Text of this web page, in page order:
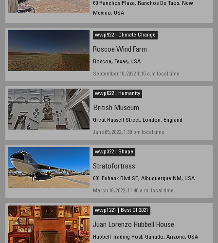
60 Ranchos Plaza, Ranchos De Taos, New
Mexico, USA
wwp922 | Climate Change
Roscoe Wind Farm
Roscoe, Texas, USA
September 10, 2022 1:15 a.m local time
wwp622 | Humanity
British Museum
Great Russell Street, London, England
June 05, 2022, 1:30 pm local time
wwp322 | Shape
Stratofortress
601 Eubank Blvd SE, Albuquerque NM, USA
March 16, 2022, 11:40 a.m. local time
wwp1221 | Best Of 2021
Juan Lorenzo Hubbell House
Hubbell Trading Post, Ganado, Arizona, USA